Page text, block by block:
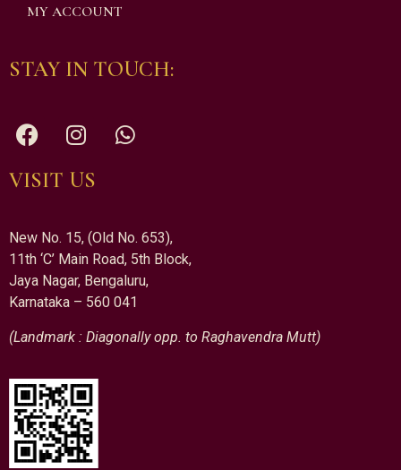
MY ACCOUNT
STAY IN TOUCH:
VISIT US
New No. 15, (Old No. 653),
11th ‘C’ Main Road, 5th Block,
Jaya Nagar, Bengaluru,
Karnataka – 560 041
(Landmark : Diagonally opp. to Raghavendra Mutt)